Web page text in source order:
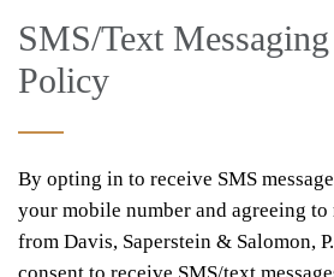
SMS/Text
Policy
By opting in to receive SMS
your mobile number and agreeing to
from Davis, Saperstein & Salomon,
consent to receive SMS/text